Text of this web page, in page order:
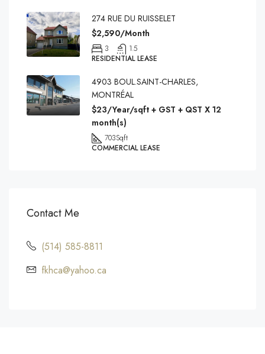
274 RUE DU RUISSELET
$2,590/Month
3
1.5
RESIDENTIAL LEASE
4903 BOUL.SAINT-CHARLES,
MONTRÉAL
$23/Year/sqft + GST + QST X 12
month(s)
703Sqft
COMMERCIAL LEASE
Contact Me
(514) 585-8811
fkhca@yahoo.ca